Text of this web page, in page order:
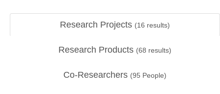
Research Projects (16 results)
Research Products (68 results)
Co-Researchers (95 People)